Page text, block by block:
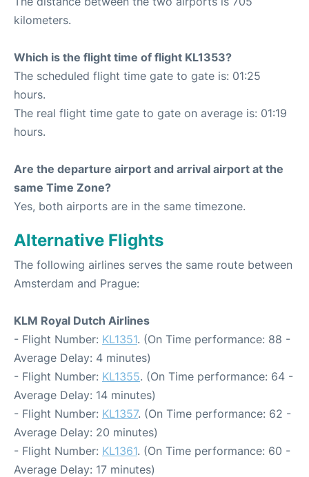
kilometers.
Which is the flight time of flight KL1353?
The scheduled flight time gate to gate is: 01:25
hours.
The real flight time gate to gate on average is: 01:19
hours.
Are the departure airport and arrival airport at the
same Time Zone?
Yes, both airports are in the same timezone.
Alternative Flights
The following airlines serves the same route between
Amsterdam and Prague:
KLM Royal Dutch Airlines
- Flight Number: KL1351. (On Time performance: 88 -
Average Delay: 4 minutes)
- Flight Number: KL1355. (On Time performance: 64 -
Average Delay: 14 minutes)
- Flight Number: KL1357. (On Time performance: 62 -
Average Delay: 20 minutes)
- Flight Number: KL1361. (On Time performance: 60 -
Average Delay: 17 minutes)